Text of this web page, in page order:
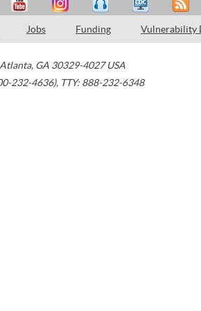
Jobs Funding Vulnerability
Atlanta, GA 30329-4027 USA
232-4636), TTY: 888-232-6348